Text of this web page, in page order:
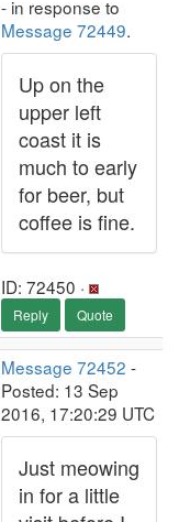
- in response to
Message 72449.
Up on the
upper left
coast it is
much to early
for beer, but
coffee is fine.
ID: 72450 ·
Reply Quote
Message 72452 -
Posted: 13 Sep
2016, 17:20:29 UTC
Just meowing
in for a little